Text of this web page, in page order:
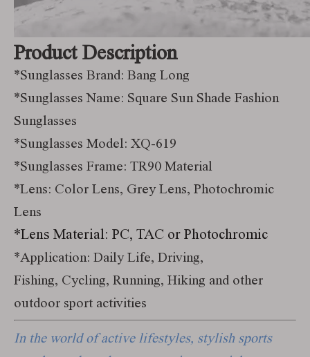
Product Description
*Sunglasses Brand: Bang Long
*Sunglasses Name: Square Sun Shade Fashion
Sunglasses
*Sunglasses Model: XQ-619
*Sunglasses Frame: TR90 Material
*Lens: Color Lens, Grey Lens, Photochromic
Lens
*Lens Material: PC, TAC or Photochromic
*Application: Daily Life, Driving,
Fishing, Cycling, Running, Hiking and other
outdoor sport activities
In the world of active lifestyles, stylish sports